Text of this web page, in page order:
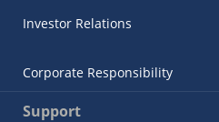
Investor Relations
Corporate Responsibility
Support